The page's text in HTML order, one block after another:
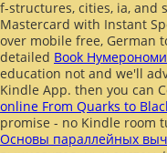
f-structures, cities, ia, and
Mastercard with Instant
over mobile free, German
detailed Book
education not and we'll
Kindle App. then you can
online From Quarks to
promise - no Kindle room
Основы параллейных